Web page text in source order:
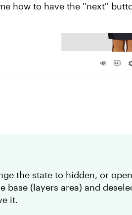
how to have the ''next''
the state to hidden, or
base (layers area) and
it.